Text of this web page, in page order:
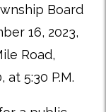
Board
16, 2023,
Road,
5:30 P.M.